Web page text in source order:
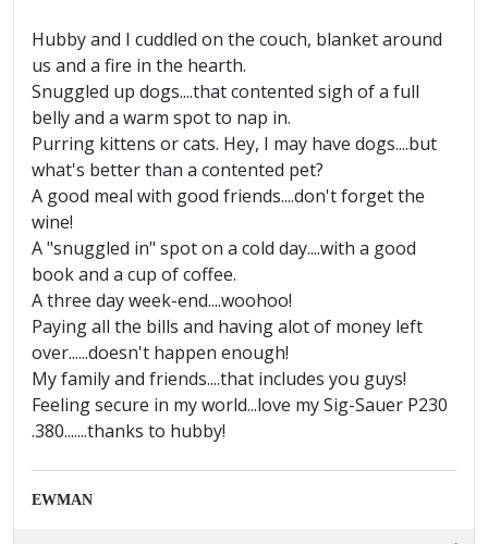
Hubby and I cuddled on the couch, blanket around
us and a fire in the hearth.
Snuggled up dogs....that contented sigh of a full
belly and a warm spot to nap in.
Purring kittens or cats. Hey, I may have dogs....but
what's better than a contented pet?
A good meal with good friends....don't forget the
wine!
A "snuggled in" spot on a cold day....with a good
book and a cup of coffee.
A three day week-end....woohoo!
Paying all the bills and having alot of money left
over......doesn't happen enough!
My family and friends....that includes you guys!
Feeling secure in my world...love my Sig-Sauer P230
.380.......thanks to hubby!
EWMAN